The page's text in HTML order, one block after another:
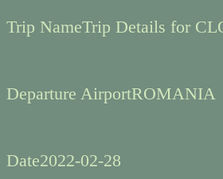
Trip NameTrip Details for
Departure AirportROMANIA
Date2022-02-28